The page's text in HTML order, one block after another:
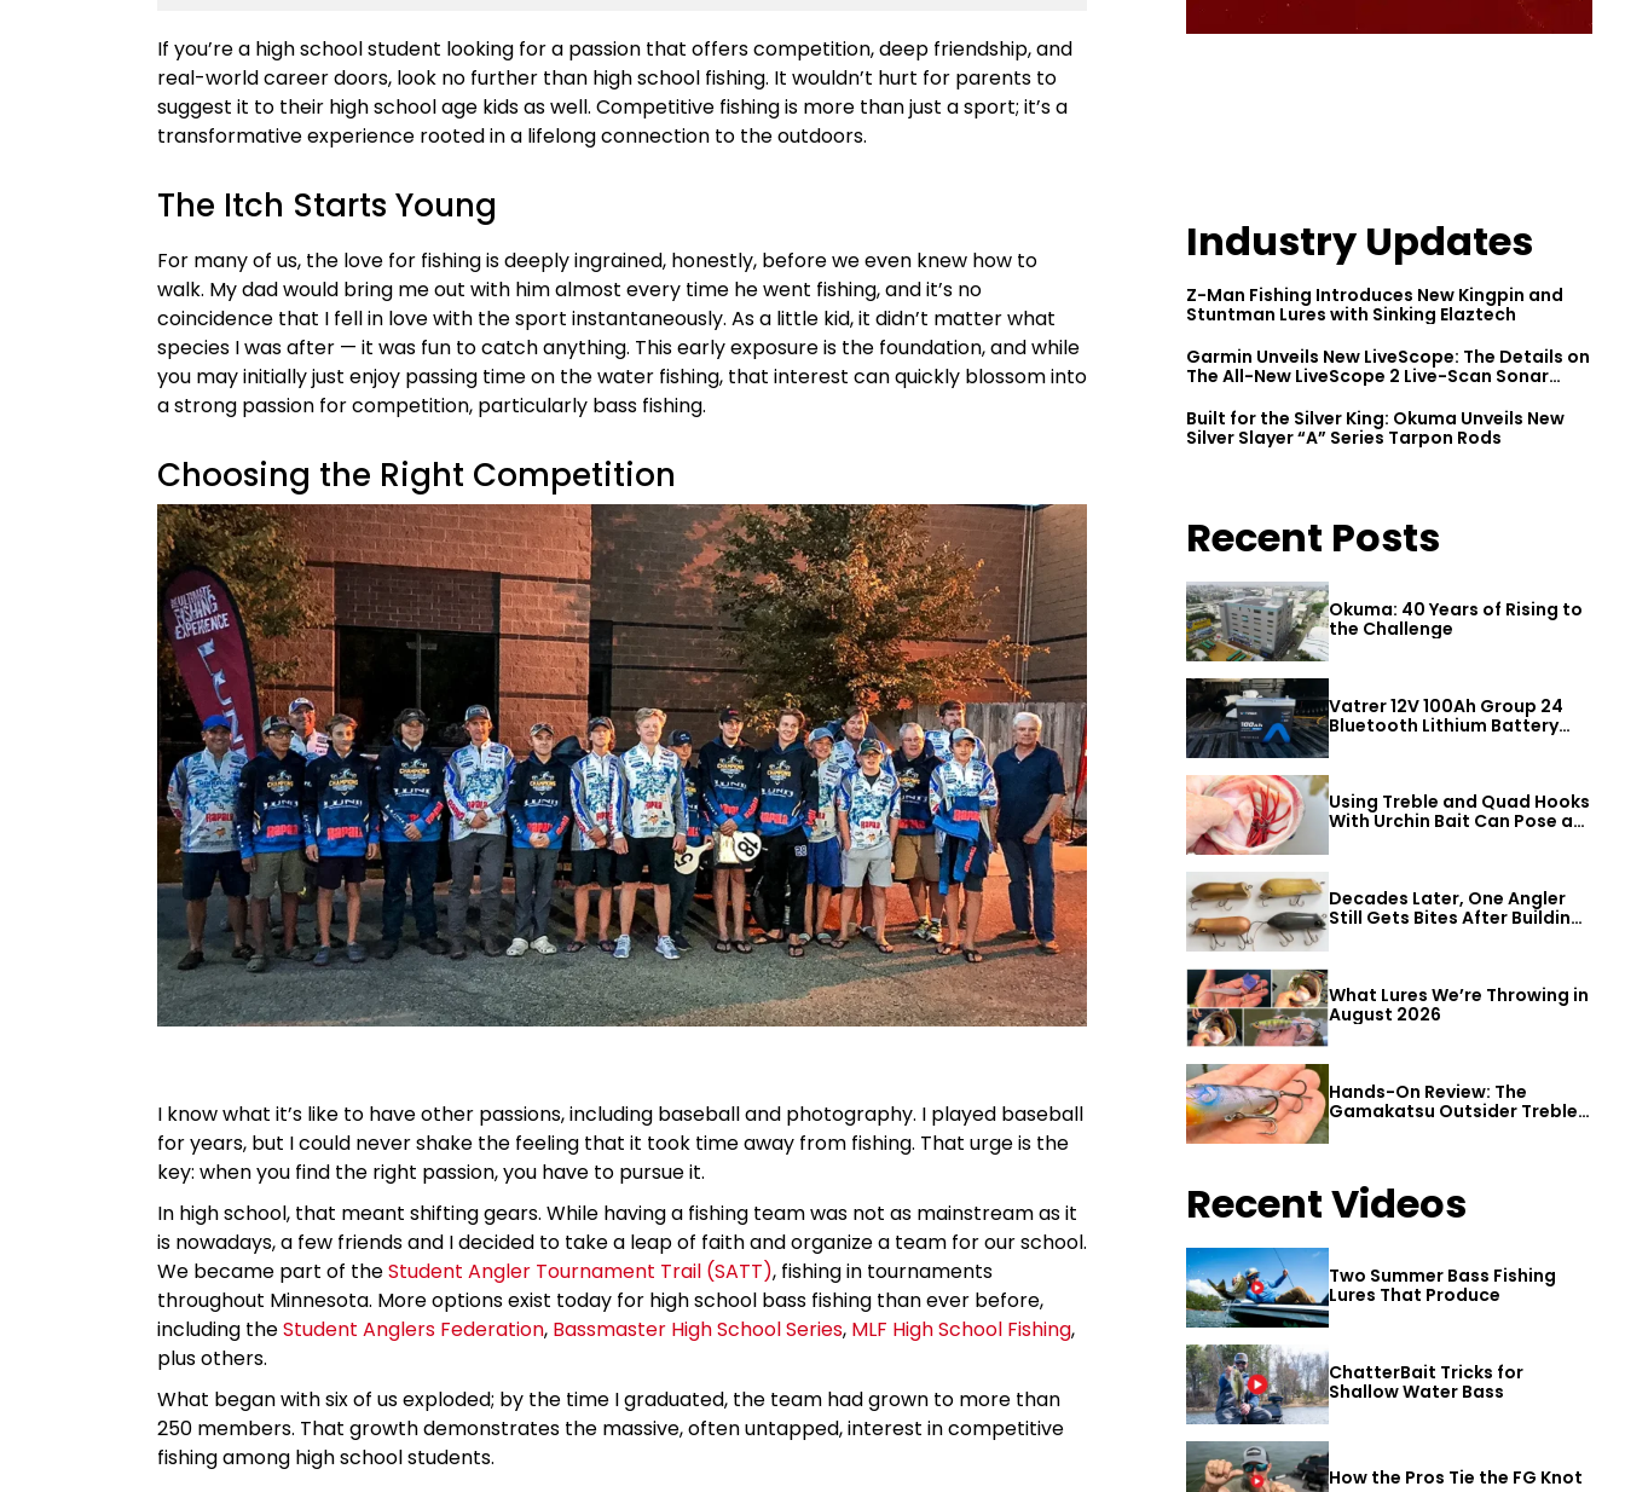
If you’re a high school student looking for a passion that offers competition, deep friendship, and
real-world career doors, look no further than high school fishing. It wouldn’t hurt for parents to
suggest it to their high school age kids as well. Competitive fishing is more than just a sport; it’s a
transformative experience rooted in a lifelong connection to the outdoors.
The Itch Starts Young
For many of us, the love for fishing is deeply ingrained, honestly, before we even knew how to
walk. My dad would bring me out with him almost every time he went fishing, and it’s no
coincidence that I fell in love with the sport instantaneously. As a little kid, it didn’t matter what
species I was after — it was fun to catch anything. This early exposure is the foundation, and while
you may initially just enjoy passing time on the water fishing, that interest can quickly blossom into
a strong passion for competition, particularly bass fishing.
Choosing the Right Competition
I know what it’s like to have other passions, including baseball and photography. I played baseball
for years, but I could never shake the feeling that it took time away from fishing. That urge is the
key: when you find the right passion, you have to pursue it.
In high school, that meant shifting gears. While having a fishing team was not as mainstream as it
is nowadays, a few friends and I decided to take a leap of faith and organize a team for our school.
We became part of theStudent Angler Tournament Trail (SATT), fishing in tournaments
throughout Minnesota. More options exist today for high school bass fishing than ever before,
including theStudent Anglers Federation, Bassmaster High School Series, MLF High School Fishing,
plus others.
What began with six of us exploded; by the time I graduated, the team had grown to more than
250 members. That growth demonstrates the massive, often untapped, interest in competitive
fishing among high school students.
Industry Updates
Z-Man Fishing Introduces New Kingpin and
Stuntman Lures with Sinking Elaztech
Garmin Unveils New LiveScope: The Details on
The All-New LiveScope 2 Live-Scan Sonar
Built for the Silver King: Okuma Unveils New
Silver Slayer “A” Series Tarpon Rods
Recent Posts
Okuma: 40 Years of Rising to
the Challenge
Vatrer 12V 100Ah Group 24
Bluetooth Lithium Battery
Review
Using Treble and Quad Hooks
With Urchin Bait Can Pose a
Decades Later, One Angler
Still Gets Bites After Building
What Lures We’re Throwing in
August 2026
Hands-On Review: The
Gamakatsu Outsider Treble
Hook
Recent Videos
Two Summer Bass Fishing
Lures That Produce
ChatterBait Tricks for
Shallow Water Bass
How the Pros Tie the FG Knot